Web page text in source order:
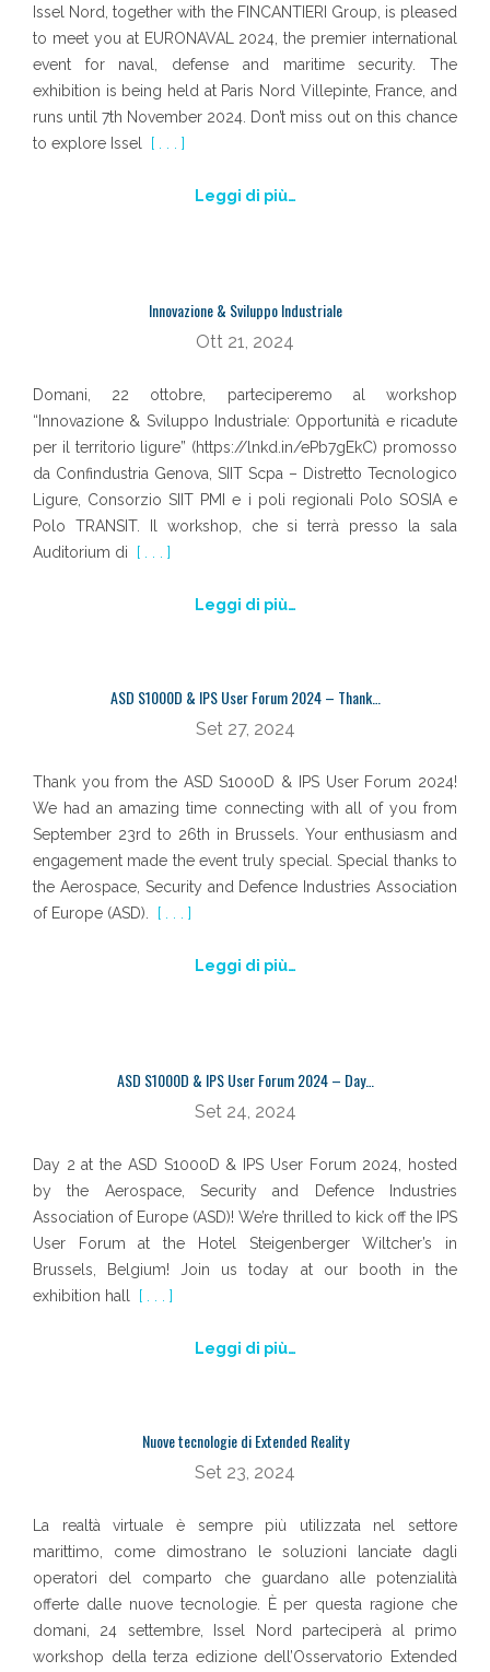
Issel Nord, together with the FINCANTIERI Group, is pleased
to meet you at EURONAVAL 2024, the premier international
event for naval, defense and maritime security. The
exhibition is being held at Paris Nord Villepinte, France, and
runs until 7th November 2024. Don’t miss out on this chance
to explore Issel
[ . . . ]
Leggi di più…
Innovazione & Sviluppo Industriale
Ott 21, 2024
Domani, 22 ottobre, parteciperemo al workshop
“Innovazione & Sviluppo Industriale: Opportunità e ricadute
per il territorio ligure” (https://lnkd.in/ePb7gEkC) promosso
da Confindustria Genova, SIIT Scpa – Distretto Tecnologico
Ligure, Consorzio SIIT PMI e i poli regionali Polo SOSIA e
Polo TRANSIT. Il workshop, che si terrà presso la sala
Auditorium di
[ . . . ]
Leggi di più…
ASD S1000D & IPS User Forum 2024 – Thank…
Set 27, 2024
Thank you from the ASD S1000D & IPS User Forum 2024!
We had an amazing time connecting with all of you from
September 23rd to 26th in Brussels. Your enthusiasm and
engagement made the event truly special. Special thanks to
the Aerospace, Security and Defence Industries Association
of Europe (ASD).
[ . . . ]
Leggi di più…
ASD S1000D & IPS User Forum 2024 – Day…
Set 24, 2024
Day 2 at the ASD S1000D & IPS User Forum 2024, hosted
by the Aerospace, Security and Defence Industries
Association of Europe (ASD)! We’re thrilled to kick off the IPS
User Forum at the Hotel Steigenberger Wiltcher’s in
Brussels, Belgium! Join us today at our booth in the
exhibition hall
[ . . . ]
Leggi di più…
Nuove tecnologie di Extended Reality
Set 23, 2024
La realtà virtuale è sempre più utilizzata nel settore
marittimo, come dimostrano le soluzioni lanciate dagli
operatori del comparto che guardano alle potenzialità
offerte dalle nuove tecnologie. È per questa ragione che
domani, 24 settembre, Issel Nord parteciperà al primo
workshop della terza edizione dell’Osservatorio Extended